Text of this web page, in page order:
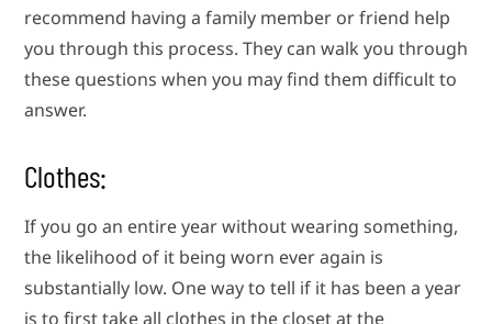
recommend having a family member or friend help
you through this process. They can walk you through
these questions when you may find them difficult to
answer.
Clothes:
If you go an entire year without wearing something,
the likelihood of it being worn ever again is
substantially low. One way to tell if it has been a year
is to first take all clothes in the closet at the